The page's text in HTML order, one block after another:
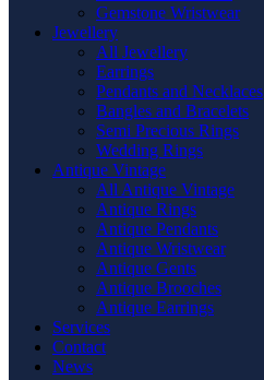
Gemstone Wristwear
Jewellery
All Jewellery
Earrings
Pendants and Necklaces
Bangles and Bracelets
Semi Precious Rings
Wedding Rings
Antique Vintage
All Antique Vintage
Antique Rings
Antique Pendants
Antique Wristwear
Antique Gents
Antique Brooches
Antique Earrings
Services
Contact
News